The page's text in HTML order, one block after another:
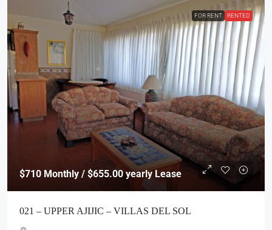
FOR RENT RENTED
$710 Monthly / $655.00 yearly Lease
021 – UPPER AJIJIC – VILLAS DEL SOL